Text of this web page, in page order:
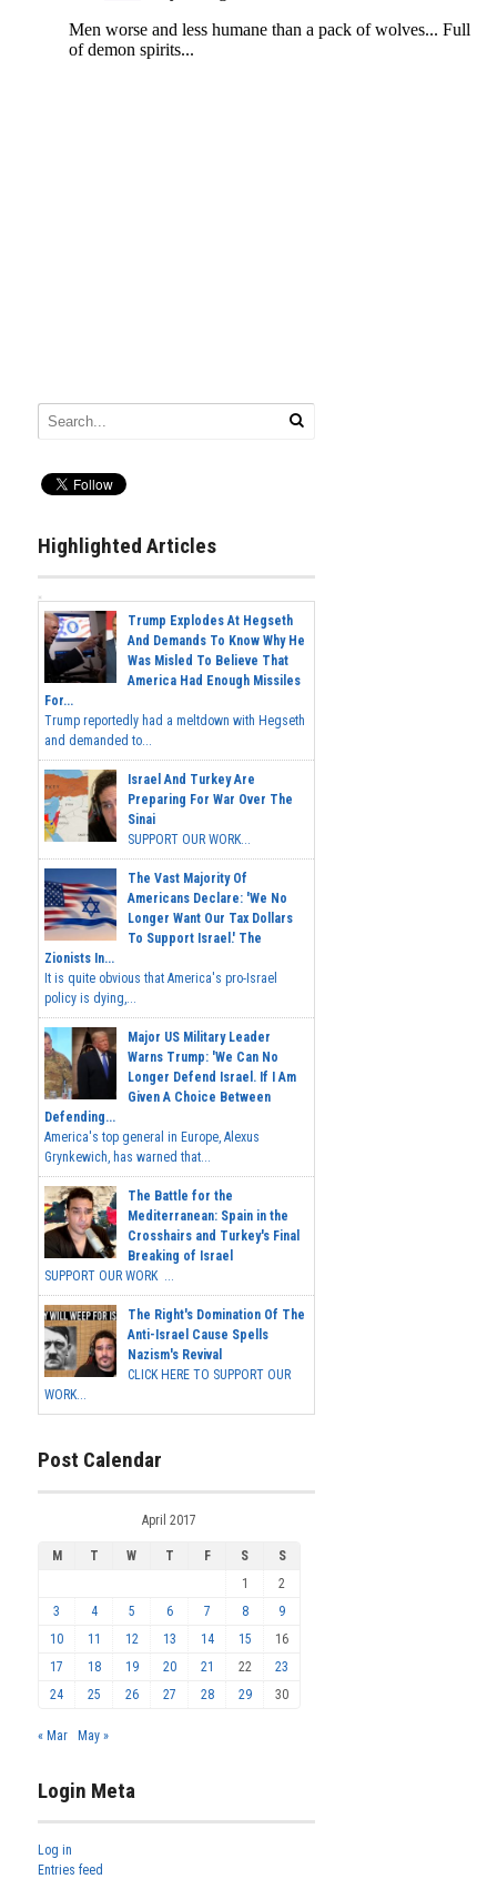
Highlighted Articles
Trump Explodes At Hegseth
And Demands To Know Why He
Was Misled To Believe That
America Had Enough Missiles
For...
Trump reportedly had a meltdown with Hegseth
and demanded to...
Israel And Turkey Are
Preparing For War Over The
Sinai
SUPPORT OUR WORK...
The Vast Majority Of
Americans Declare: 'We No
Longer Want Our Tax Dollars
To Support Israel.' The
Zionists In...
It is quite obvious that America's pro-Israel
policy is dying,...
Major US Military Leader
Warns Trump: 'We Can No
Longer Defend Israel. If I Am
Given A Choice Between
Defending...
America's top general in Europe, Alexus
Grynkewich, has warned that...
The Battle for the
Mediterranean: Spain in the
Crosshairs and Turkey's Final
Breaking of Israel
SUPPORT OUR WORK ...
The Right's Domination Of The
Anti-Israel Cause Spells
Nazism's Revival
CLICK HERE TO SUPPORT OUR
WORK...
Post Calendar
April 2017
M T W T F S
S
1
2
3
4 5 6 7 8
9
10
11 12 13 14 15
16
17
18 19 20 21 22
23
24
25 26 27 28 29 30
« Mar May »
Login Meta
Log in
Entries feed